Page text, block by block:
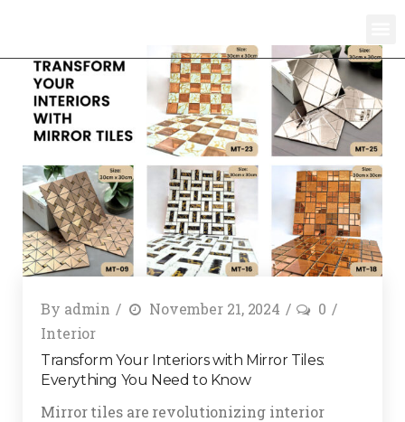
By admin November 21, 2024
0
Interior
Transform Your Interiors with Mirror Tiles:
Everything You Need to Know
Mirror tiles are revolutionizing interior